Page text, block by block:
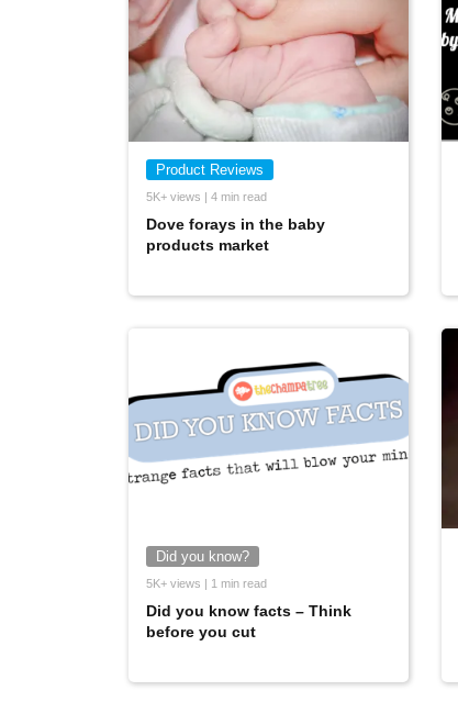
Product Reviews
5K+ views | 4 min read
Dove forays in the baby
products market
Did you know?
5K+ views | 1 min read
Did you know facts – Think
before you cut